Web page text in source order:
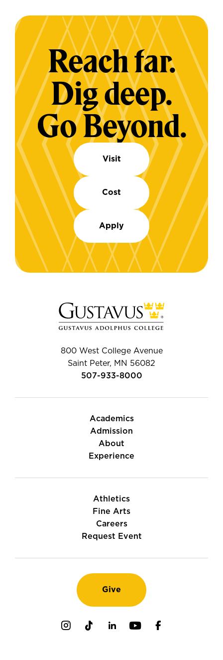
Reach far.
Dig deep.
Go Beyond.
Visit
Cost
Apply
800 West College Avenue
Saint Peter, MN 56082
507-933-8000
Academics
Admission
About
Experience
Athletics
Fine Arts
Careers
Request Event
Give